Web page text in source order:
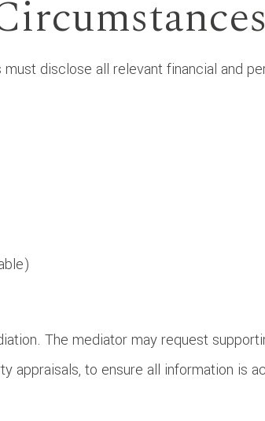
disclose all relevant financial and
The mediator may request
appraisals, to ensure all information is